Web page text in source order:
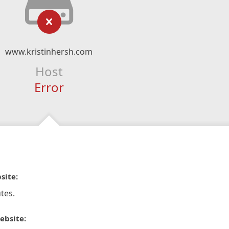
www.kristinhersh.com
Host
Error